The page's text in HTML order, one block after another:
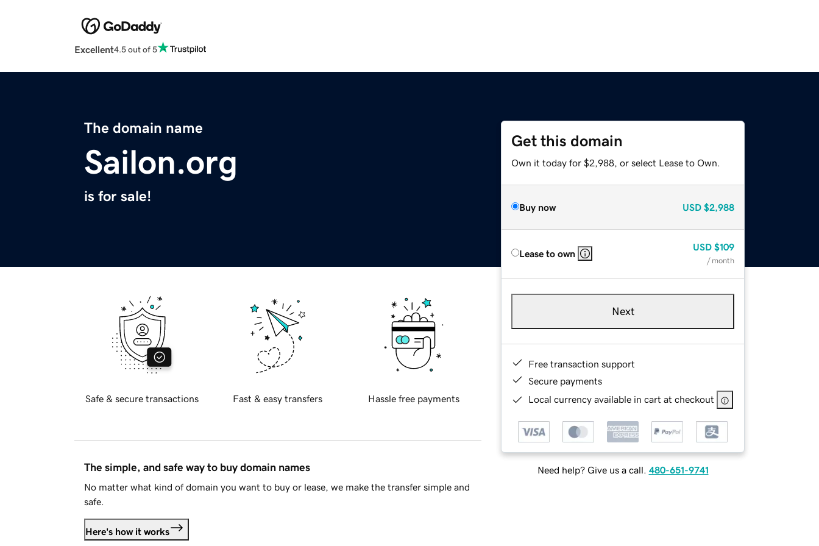
Excellent4.5 out of 5
The domain name
Sailon.org
is for sale!
Get this domain
Own it today for $2,988, or select Lease to Own.
Buy now USD $2,988
Lease to own
USD $109
/ month
Next
Free transaction support
Secure payments
Local currency available in cart at checkout
Need help? Give us a call. 480-651-9741
Safe & secure transactions Fast & easy transfers Hassle free payments
The simple, and safe way to buy domain names
No matter what kind of domain you want to buy or lease, we make the transfer simple and
safe.
Here's how it works